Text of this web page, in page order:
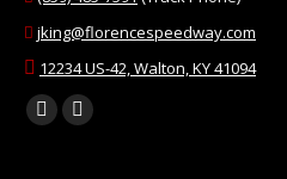
jking@florencespeedway.com
12234 US-42, Walton, KY 41094
Find us on:
Facebook
Twitter